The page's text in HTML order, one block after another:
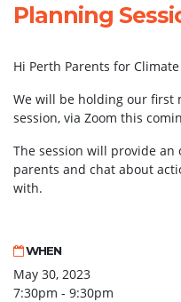
Planning
Hi Perth Parents for
We will be holding our first
session, via Zoom this
The session will provide
parents and chat about
with.
WHEN
May 30, 2023
7:30pm - 9:30pm